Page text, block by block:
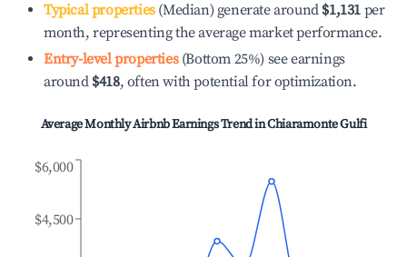
Typical properties(Median) generate around $1,131 per
month, representing the average market performance.
Entry-level properties(Bottom 25%) see earnings
around $418, often with potential for optimization.
Average Monthly Airbnb Earnings Trend inChiaramonte Gulfi
$4,500
$6,000